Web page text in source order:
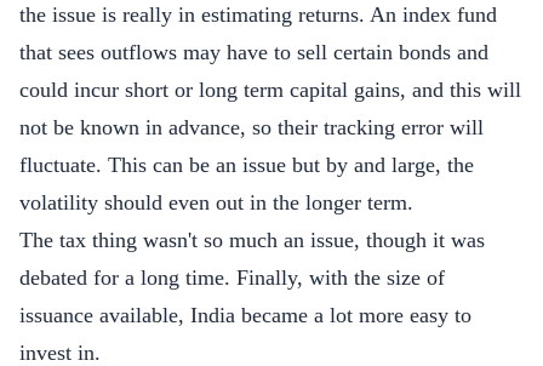
the issue is really in estimating returns. An index fund
that sees outflows may have to sell certain bonds and
could incur short or long term capital gains, and this will
not be known in advance, so their tracking error will
fluctuate. This can be an issue but by and large, the
volatility should even out in the longer term.
The tax thing wasn't so much an issue, though it was
debated for a long time. Finally, with the size of
issuance available, India became a lot more easy to
invest in.